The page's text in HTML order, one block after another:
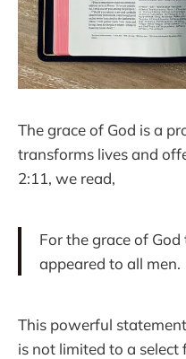
The grace of God is a
transforms lives and
2:11, we read,
For the grace of
appeared to all men.
This powerful
is not limited to a